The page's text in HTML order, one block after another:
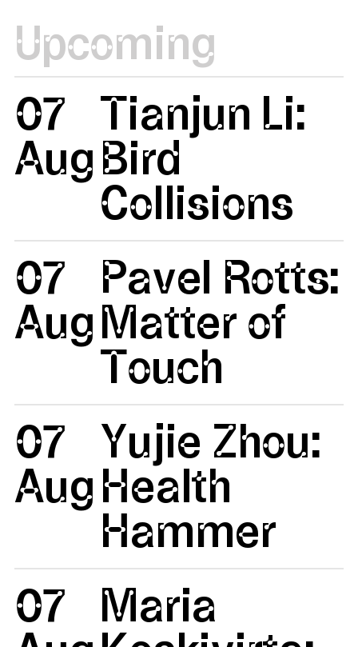
Upcoming
07
Aug
Tianjun Li:
Bird
Collisions
07
Aug
Pavel Rotts:
Matter of
Touch
07
Aug
Yujie Zhou:
Health
Hammer
07
Maria